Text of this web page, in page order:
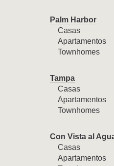
Palm Harbor
Casas
Apartamentos
Townhomes
Tampa
Casas
Apartamentos
Townhomes
Con Vista al
Casas
Apartamentos